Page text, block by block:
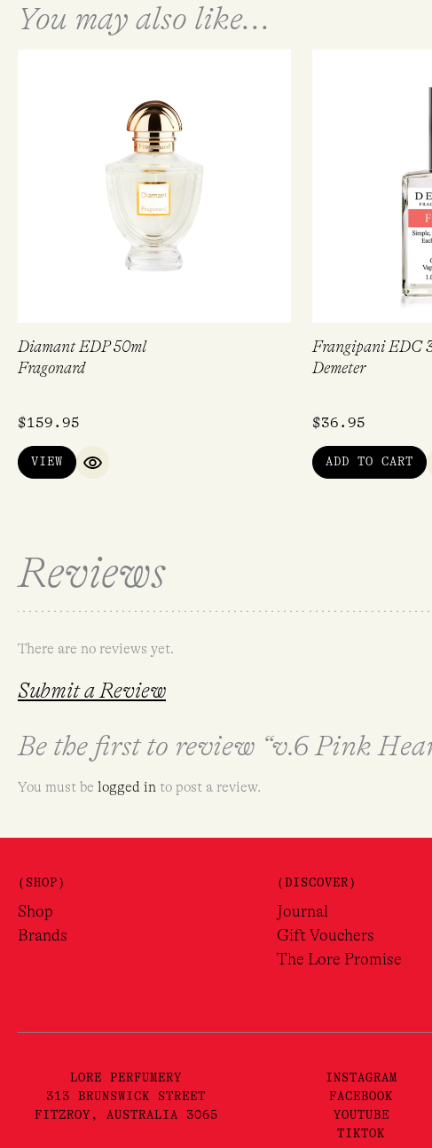
You may also like...
Diamant EDP 50ml
Fragonard
$159.95
VIEW
QUICK VIEW
Frangipani EDC
Demeter
$36.95
ADD TO CART
Reviews
There are no reviews yet.
Submit a Review
Be the first to review “v.6 Pink
You must be logged in to post a review.
(SHOP)
Shop
Brands
(DISCOVER)
Journal
Gift Vouchers
The Lore Promise
LORE PERFUMERY
313 BRUNSWICK STREET
FITZROY, AUSTRALIA 3065
INSTAGRAM
FACEBOOK
YOUTUBE
TIKTOK